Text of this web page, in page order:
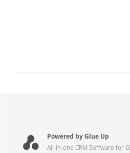
Powered by Glue Up
All-in-one CRM Software for